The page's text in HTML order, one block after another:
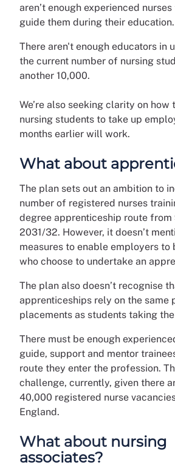
aren’t enough experienced
guide them during their education.
There aren't enough educators in
the current number of nursing
another 10,000.
We’re also seeking clarity on how
nursing students to take up
months earlier will work.
What about
The plan sets out an ambition to
number of registered nurses
degree apprenticeship route from
2031/32. However, it doesn’t
measures to enable employers
who choose to undertake an
The plan also doesn’t recognise
apprenticeships rely on the same
placements as students taking
There must be enough
guide, support and mentor
route they enter the profession.
challenge, currently, given there
40,000 registered nurse
England.
What about nursing
associates?